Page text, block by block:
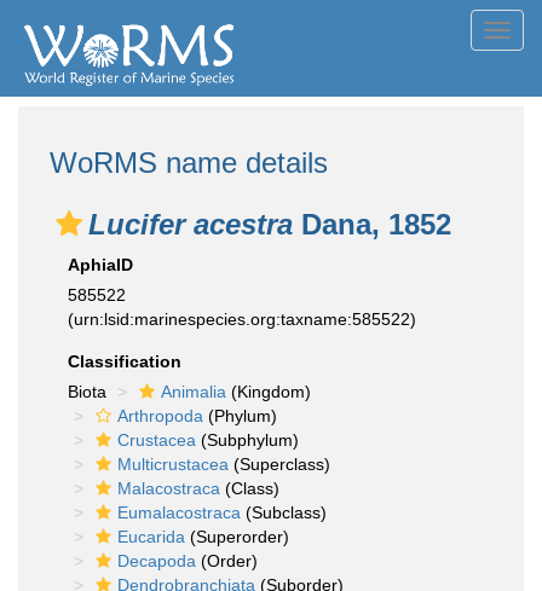
WoRMS name details
Lucifer acestra Dana, 1852
AphiaID
585522
(urn:lsid:marinespecies.org:taxname:585522)
Classification
Biota
Animalia (Kingdom)
Arthropoda (Phylum)
Crustacea (Subphylum)
Multicrustacea (Superclass)
Malacostraca (Class)
Eumalacostraca (Subclass)
Eucarida (Superorder)
Decapoda (Order)
Dendrobranchiata (Suborder)